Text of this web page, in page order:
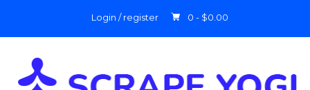
Login / register 0 - $0.00